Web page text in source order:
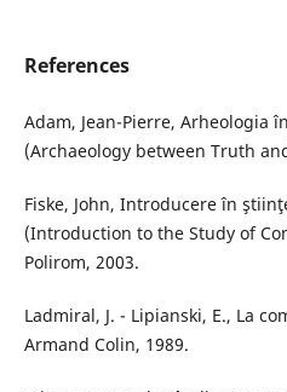
References
Adam, Jean-Pierre, Arheologia
(Archaeology between Truth
Fiske, John, Introducere în
(Introduction to the Study of
Polirom, 2003.
Ladmiral, J. - Lipianski, E., La
Armand Colin, 1989.